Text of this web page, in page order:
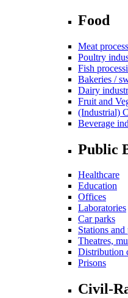
Food
Meat
Poultry
Fish
Bakeries /
Dairy
Fruit and
(Industrial)
Beverage
Public
Healthcare
Education
Offices
Laboratories
Car parks
Stations
Theatres,
Distribution
Prisons
Civil-